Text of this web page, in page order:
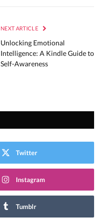
NEXT ARTICLE
Unlocking Emotional
Intelligence: A Kindle Guide to
Self-Awareness
Twitter
Instagram
Tumblr